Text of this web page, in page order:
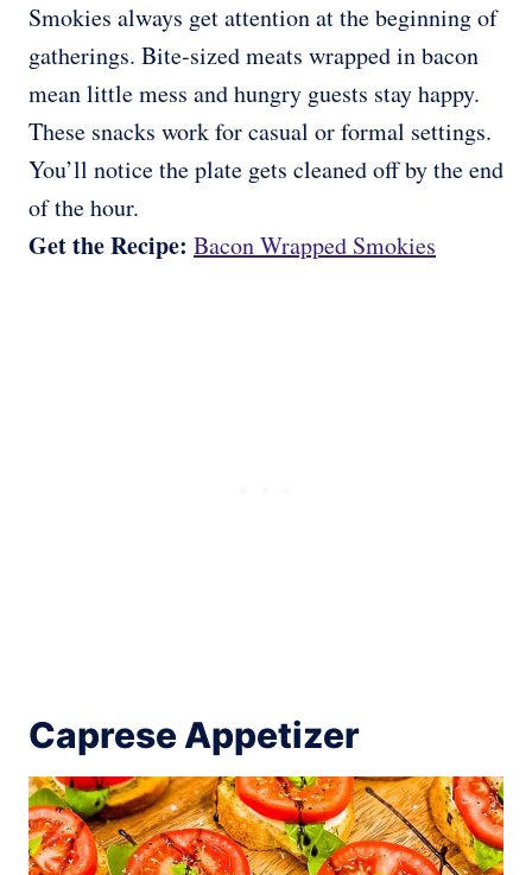
Smokies always get attention at the beginning of
gatherings. Bite-sized meats wrapped in bacon
mean little mess and hungry guests stay happy.
These snacks work for casual or formal settings.
You’ll notice the plate gets cleaned off by the end
of the hour.
Get the Recipe: Bacon Wrapped Smokies
Caprese Appetizer